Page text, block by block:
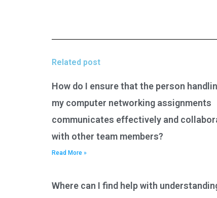
Related post
How do I ensure that the person
my computer networking assignments
communicates effectively and
with other team members?
Read More »
Where can I find help with